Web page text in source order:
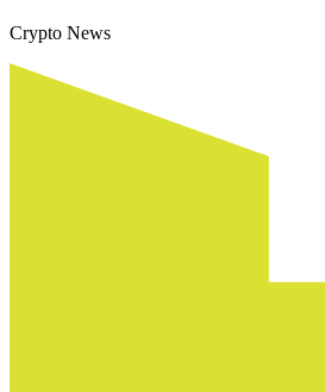
Crypto News